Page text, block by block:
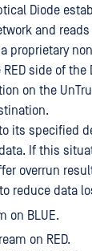
Diode
and
proprietary
side of
on the
its specified
If this
overrun
reduce data
on BLUE.
on RED.